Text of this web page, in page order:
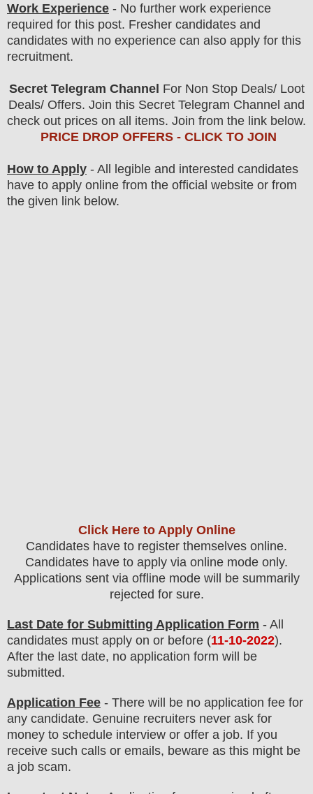
Work Experience - No further work experience
required for this post. Fresher candidates and
candidates with no experience can also apply for this
recruitment.
Secret Telegram Channel For Non Stop Deals/ Loot
Deals/ Offers. Join this Secret Telegram Channel and
check out prices on all items. Join from the link below.
PRICE DROP OFFERS - CLICK TO JOIN
How to Apply - All legible and interested candidates
have to apply online from the official website or from
the given link below.
Click Here to Apply Online
Candidates have to register themselves online.
Candidates have to apply via online mode only.
Applications sent via offline mode will be summarily
rejected for sure.
Last Date for Submitting Application Form - All
candidates must apply on or before (11-10-2022).
After the last date, no application form will be
submitted.
Application Fee - There will be no application fee for
any candidate. Genuine recruiters never ask for
money to schedule interview or offer a job. If you
receive such calls or emails, beware as this might be
a job scam.